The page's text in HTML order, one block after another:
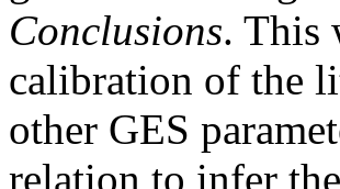
Conclusions. This
calibration of the
other GES
relation to infer